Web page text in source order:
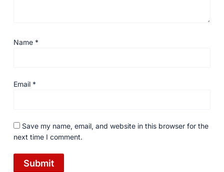
Name *
Email *
Save my name, email, and website in this browser for the
next time I comment.